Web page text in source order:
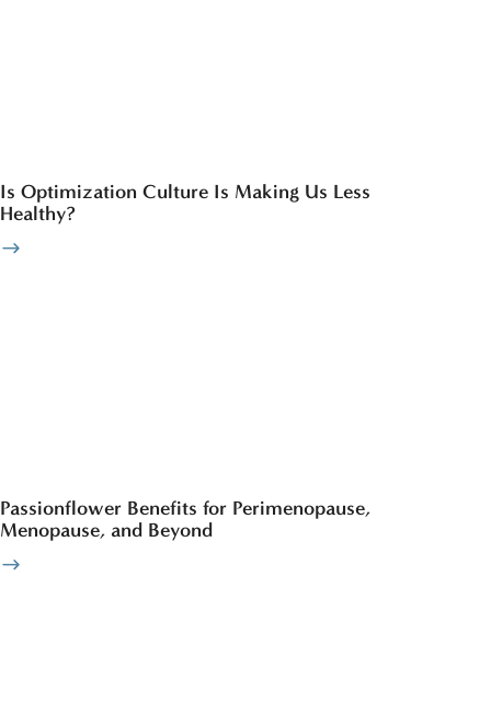
Is Optimization Culture Is Making Us Less
Healthy?
Passionflower Benefits for Perimenopause,
Menopause, and Beyond